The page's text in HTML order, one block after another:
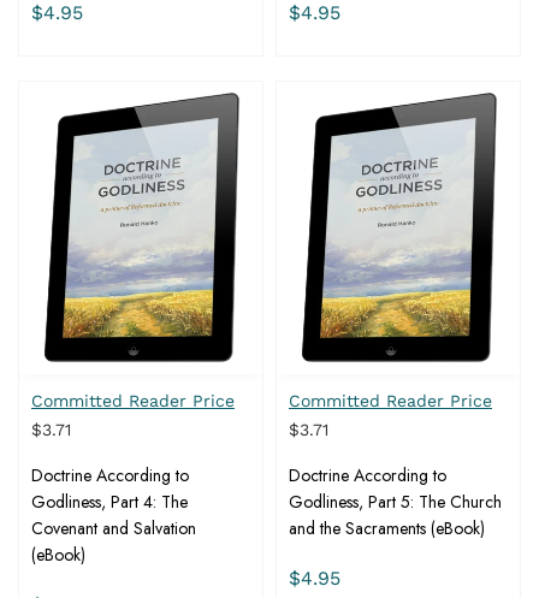
$4.95 $4.95
Committed Reader Price
$3.71
Doctrine According to
Godliness, Part 4: The
Covenant and Salvation
(eBook)
Committed Reader Price
$3.71
Doctrine According to
Godliness, Part 5: The Church
and the Sacraments (eBook)
$4.95